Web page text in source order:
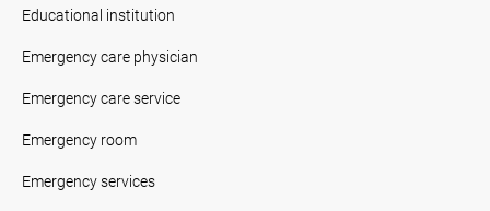
Educational institution
Emergency care physician
Emergency care service
Emergency room
Emergency services